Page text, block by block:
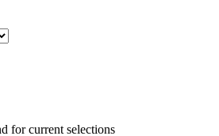
for current selections